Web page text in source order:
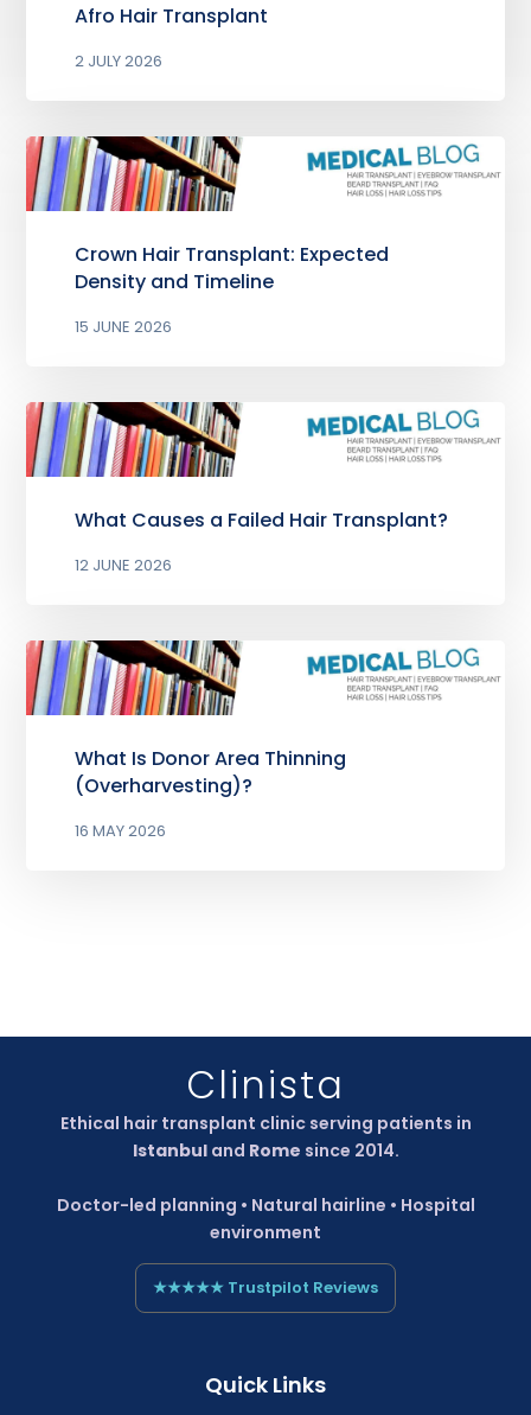
Afro Hair Transplant
2 JULY 2026
Crown Hair Transplant: Expected
Density and Timeline
15 JUNE 2026
What Causes a Failed Hair Transplant?
12 JUNE 2026
What Is Donor Area Thinning
(Overharvesting)?
16 MAY 2026
Clinista
Ethical hair transplant clinic serving patients in
Istanbuland Rome since 2014.
Doctor-led planning • Natural hairline • Hospital
environment
★★★★★ Trustpilot Reviews
Quick Links